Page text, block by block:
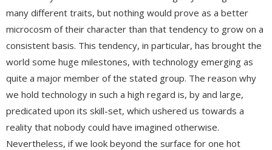
many different traits, but nothing would prove as a better
microcosm of their character than that tendency to grow on a
consistent basis. This tendency, in particular, has brought the
world some huge milestones, with technology emerging as
quite a major member of the stated group. The reason why
we hold technology in such a high regard is, by and large,
predicated upon its skill-set, which ushered us towards a
reality that nobody could have imagined otherwise.
Nevertheless, if we look beyond the surface for one hot